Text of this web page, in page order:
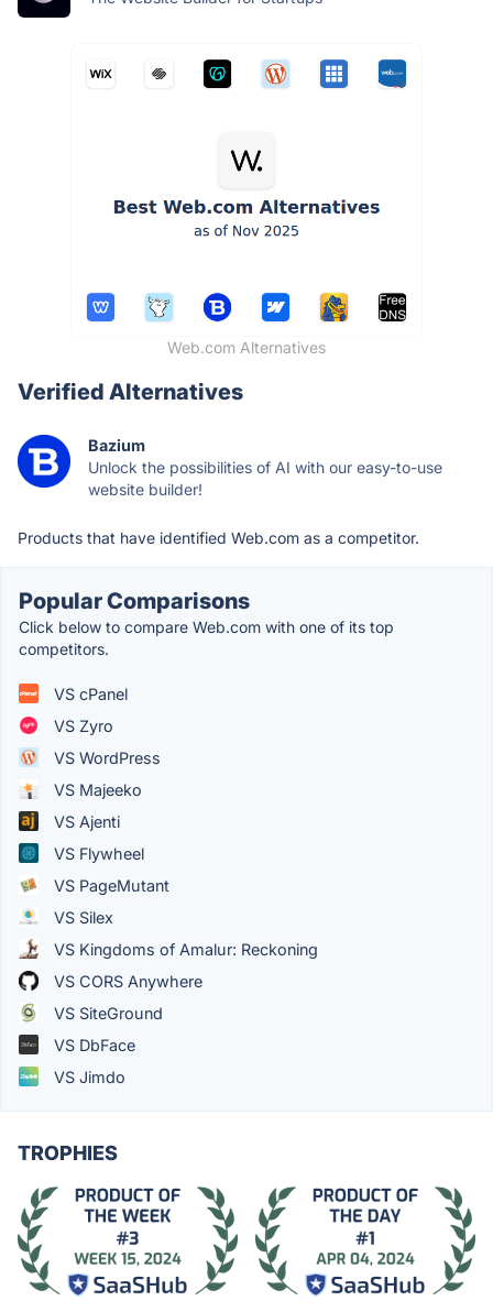
Web.com Alternatives
Verified Alternatives
Bazium
Unlock the possibilities of AI with our easy-to-use
website builder!
Products that have identified Web.com as a competitor.
Popular Comparisons
Click below to compare Web.com with one of its top
competitors.
VS cPanel
VS Zyro
VS WordPress
VS Majeeko
VS Ajenti
VS Flywheel
VS PageMutant
VS Silex
VS Kingdoms of Amalur: Reckoning
VS CORS Anywhere
VS SiteGround
VS DbFace
VS Jimdo
TROPHIES